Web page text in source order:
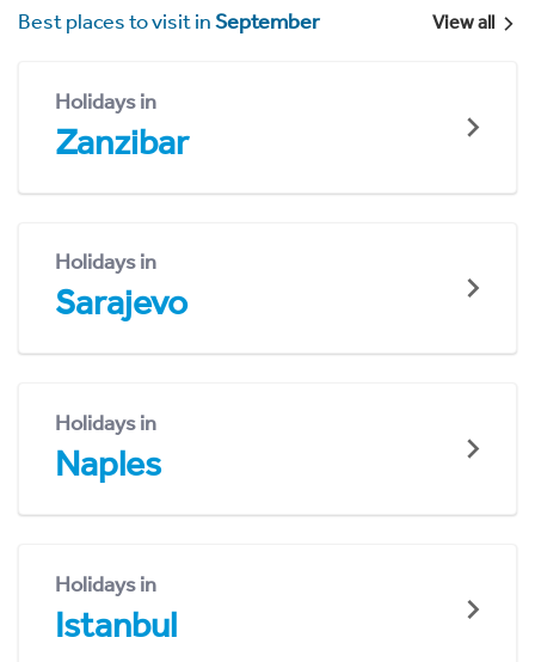
Best places to visit inSeptember View all
Holidays in
Zanzibar
Holidays in
Sarajevo
Holidays in
Naples
Holidays in
Istanbul